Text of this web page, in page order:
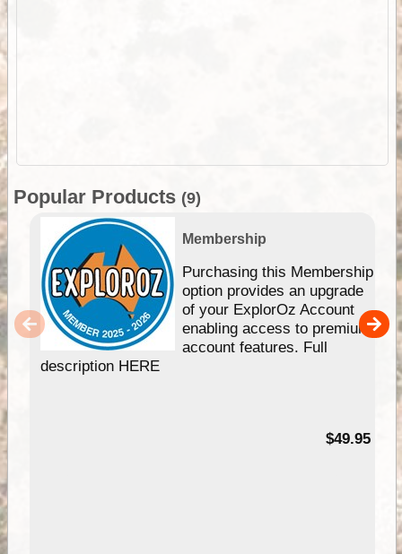
Popular Products (9)
Membership
Purchasing this Membership
option provides an upgrade
of your ExplorOz Account
enabling access to premium
account features. Full
description HERE
$49.95